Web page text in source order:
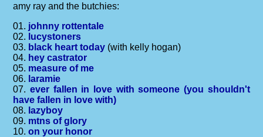
amy ray and the butchies:
01. johnny rottentale
02. lucystoners
03. black heart today (with kelly hogan)
04. hey castrator
05. measure of me
06. laramie
07.ever fallen in love with someone (you shouldn't
have fallen in love with)
08. lazyboy
09. mtns of glory
10.on your honor